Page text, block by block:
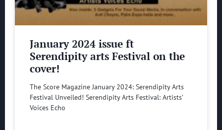
January 2024 issue ft
Serendipity arts Festival on the
cover!
The Score Magazine January 2024: Serendipity Arts
Festival Unveiled! Serendipity Arts Festival: Artists’
Voices Echo